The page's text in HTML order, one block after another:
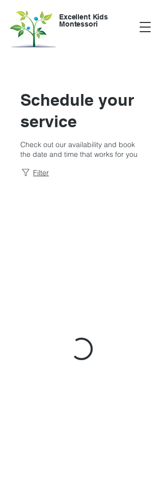
Excellent Kids
Montessori
Schedule your
service
Check out our availability and book
the date and time that works for you
Filter